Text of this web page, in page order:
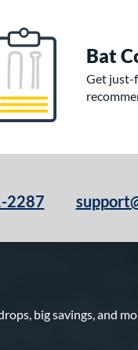
Bat
Get just-
2287
big savings, and